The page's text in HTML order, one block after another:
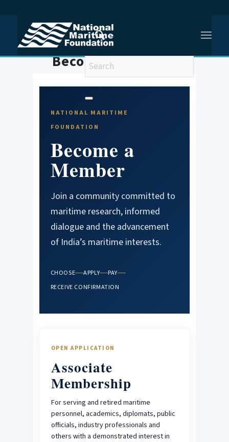
You are here: Home / Membership
Become A Member
NATIONAL MARITIME
FOUNDATION
Become a
Member
Join a community committed to
maritime research, informed
dialogue and the advancement
of India’s maritime interests.
CHOOSE APPLY
PAY
RECEIVE CONFIRMATION
OPEN APPLICATION
Associate
Membership
For serving and retired maritime
personnel, academics, diplomats, public
officials, industry professionals and
others with a demonstrated interest in